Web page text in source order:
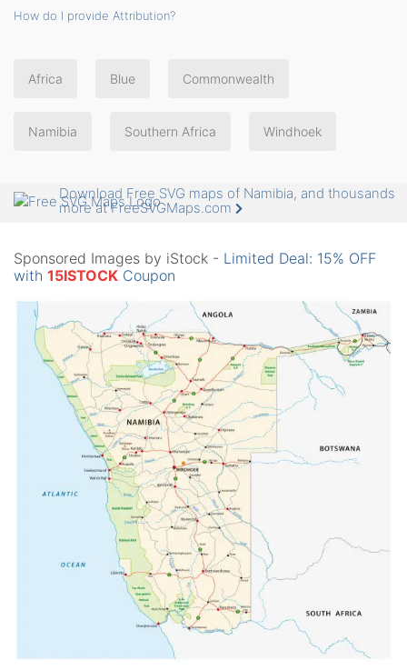
How do I provide Attribution?
Africa Blue Commonwealth
Namibia Southern Africa Windhoek
Download Free SVG maps of Namibia, and thousands
more at FreeSVGMaps.com
Sponsored Images by iStock - Limited Deal: 15% OFF
with 15ISTOCK Coupon